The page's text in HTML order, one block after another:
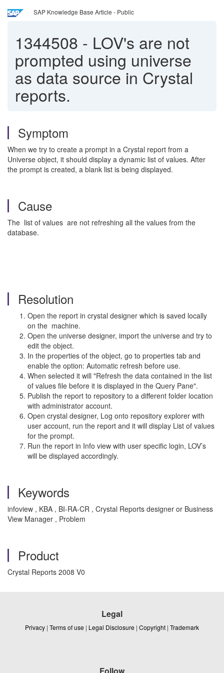
SAP Knowledge Base Article - Public
1344508 - LOV's are not
prompted using universe
as data source in Crystal
reports.
Symptom
When we try to create a prompt in a Crystal report from a
Universe object, it should display a dynamic list of values. After
the prompt is created, a blank list is being displayed.
Cause
The list of values are not refreshing all the values from the
database.
Resolution
Open the report in crystal designer which is saved locally
on the machine.
Open the universe designer, import the universe and try to
edit the object.
In the properties of the object, go to properties tab and
enable the option: Automatic refresh before use.
When selected it will "Refresh the data contained in the list
of values file before it is displayed in the Query Pane".
Publish the report to repository to a different folder location
with administrator account.
Open crystal designer, Log onto repository explorer with
user account, run the report and it will display List of values
for the prompt.
Run the report in Info view with user specific login, LOV’s
will be displayed accordingly.
Keywords
infoview , KBA , BI-RA-CR , Crystal Reports designer or Business
View Manager , Problem
Product
Crystal Reports 2008 V0
Legal
Privacy | Terms of use | Legal Disclosure | Copyright | Trademark